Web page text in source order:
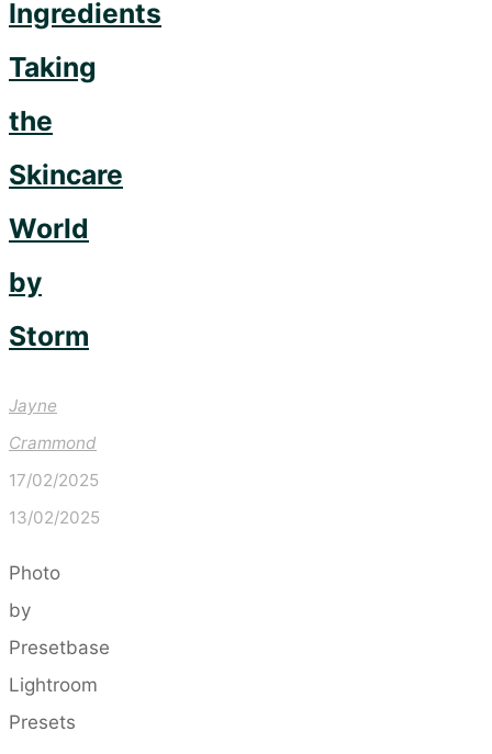
Ingredients
Taking
the
Skincare
World
by
Storm
Jayne
Crammond
17/02/2025
13/02/2025
Photo
by
Presetbase
Lightroom
Presets